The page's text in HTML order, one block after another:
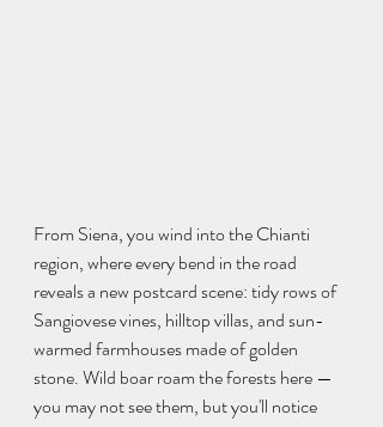
From Siena, you wind into the Chianti
region, where every bend in the road
reveals a new postcard scene: tidy rows of
Sangiovese vines, hilltop villas, and sun-
warmed farmhouses made of golden
stone. Wild boar roam the forests here —
you may not see them, but you'll notice